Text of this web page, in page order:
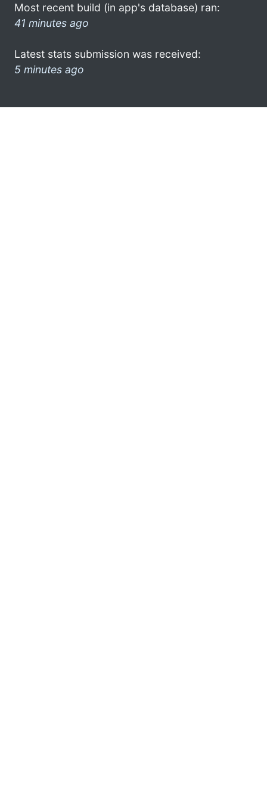
Most recent build (in app's database) ran:
41 minutes ago
Latest stats submission was received:
5 minutes ago